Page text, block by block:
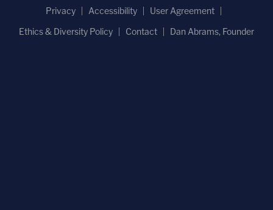
Privacy
Accessibility
User Agreement
Ethics & Diversity Policy
Contact Dan Abrams, Founder